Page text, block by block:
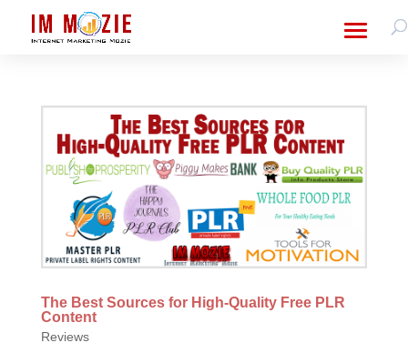
The Best Sources for High-Quality Free PLR
Content
Reviews